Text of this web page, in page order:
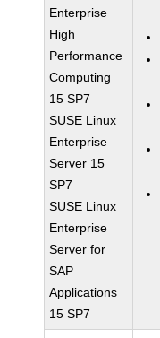
Enterprise
High
Performance
Computing
15 SP7
SUSE Linux
Enterprise
Server 15
SP7
SUSE Linux
Enterprise
Server for
SAP
Applications
15 SP7